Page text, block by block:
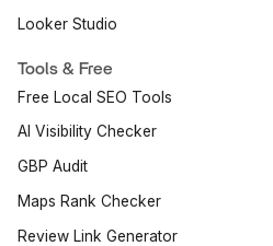
Looker Studio
Tools & Free
Free Local SEO Tools
AI Visibility Checker
GBP Audit
Maps Rank Checker
Review Link Generator